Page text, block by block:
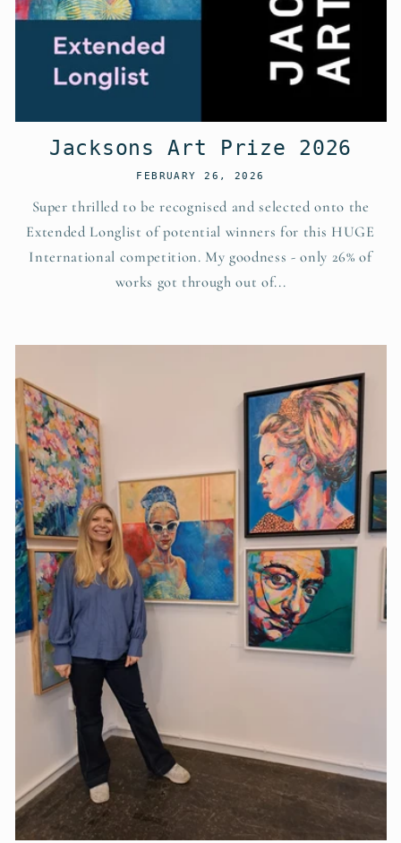
Jacksons Art Prize 2026
FEBRUARY 26, 2026
Super thrilled to be recognised and selected onto the
Extended Longlist of potential winners for this HUGE
International competition. My goodness - only 26% of
works got through out of...